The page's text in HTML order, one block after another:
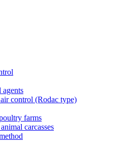
agents
control (Rodac type)
farms
carcasses